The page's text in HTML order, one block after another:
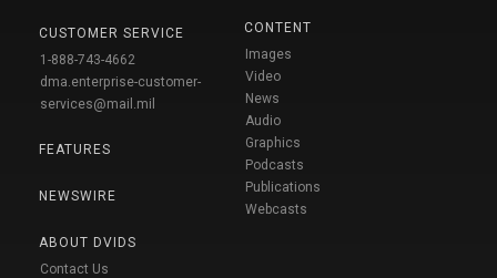
CUSTOMER SERVICE
1-888-743-4662
dma.enterprise-customer-
services@mail.mil
FEATURES
NEWSWIRE
ABOUT DVIDS
Contact Us
CONTENT
Images
Video
News
Audio
Graphics
Podcasts
Publications
Webcasts